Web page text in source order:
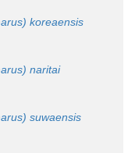
koreaensis
naritai
suwaensis